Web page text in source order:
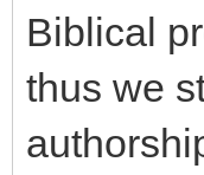
Biblical
thus we